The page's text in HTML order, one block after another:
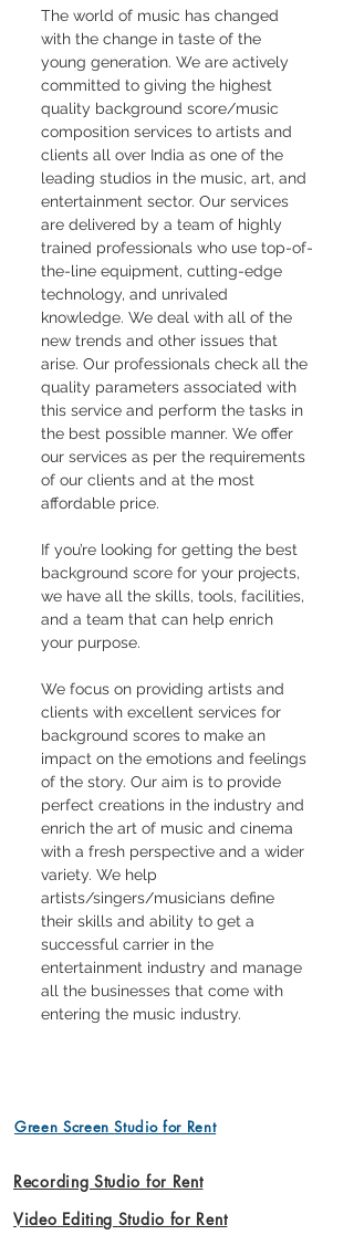
The world of music has changed
with the change in taste of the
young generation. We are actively
committed to giving the highest
quality background score/music
composition services to artists and
clients all over India as one of the
leading studios in the music, art, and
entertainment sector. Our services
are delivered by a team of highly
trained professionals who use top-of-
the-line equipment, cutting-edge
technology, and unrivaled
knowledge. We deal with all of the
new trends and other issues that
arise. Our professionals check all the
quality parameters associated with
this service and perform the tasks in
the best possible manner. We offer
our services as per the requirements
of our clients and at the most
affordable price.
If you’re looking for getting the best
background score for your projects,
we have all the skills, tools, facilities,
and a team that can help enrich
your purpose.
We focus on providing artists and
clients with excellent services for
background scores to make an
impact on the emotions and feelings
of the story. Our aim is to provide
perfect creations in the industry and
enrich the art of music and cinema
with a fresh perspective and a wider
variety. We help
artists/singers/musicians define
their skills and ability to get a
successful carrier in the
entertainment industry and manage
all the businesses that come with
entering the music industry.
Green Screen Studio for Rent
Recording Studio for Rent
Video Editing Studio for Rent